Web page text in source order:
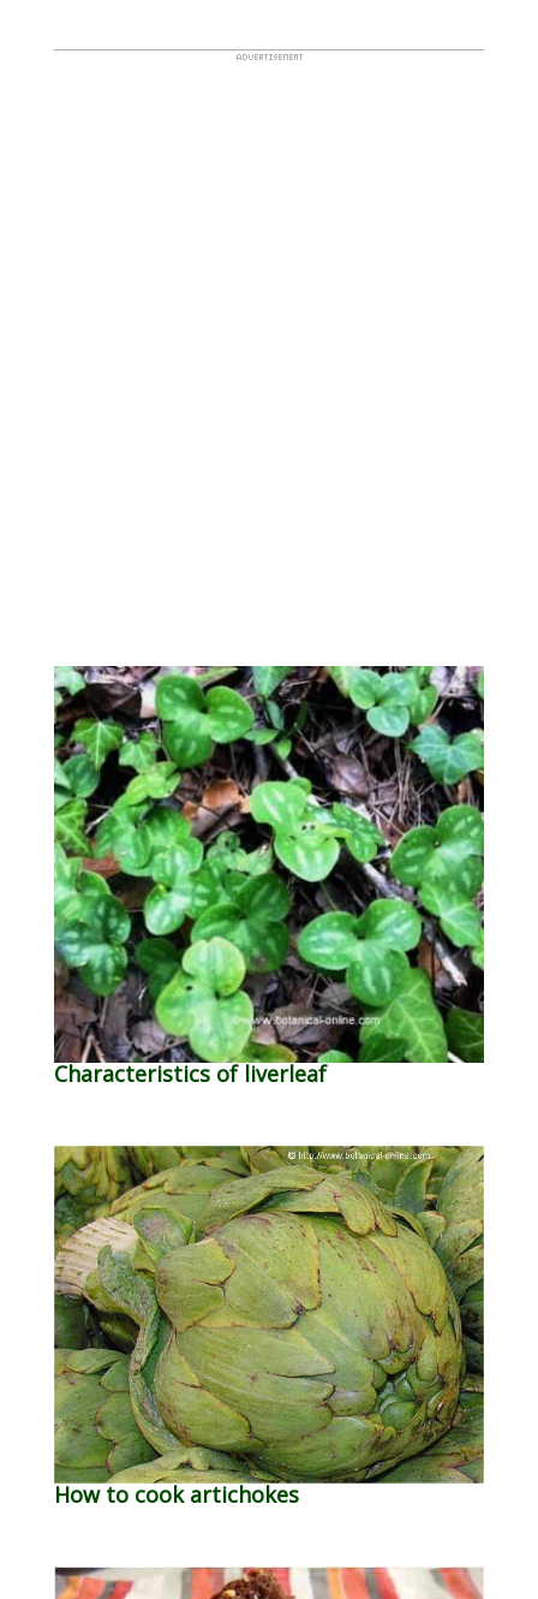
Characteristics of liverleaf
How to cook artichokes